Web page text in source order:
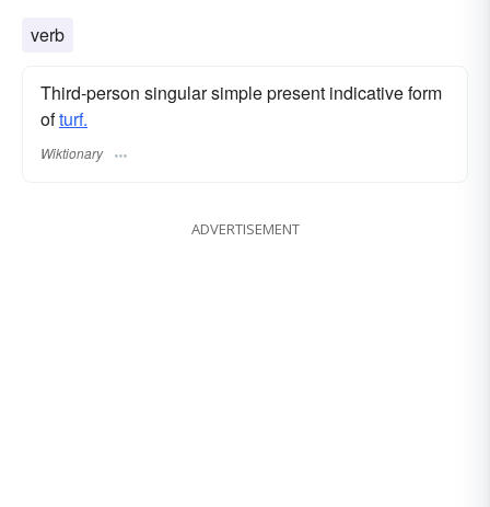
verb
Third-person singular simple present indicative form
ofturf.
Wiktionary
ADVERTISEMENT